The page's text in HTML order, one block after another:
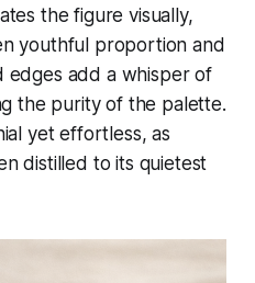
the figure visually,
youthful proportion and
edges add a whisper of
the purity of the palette.
yet effortless, as
distilled to its quietest